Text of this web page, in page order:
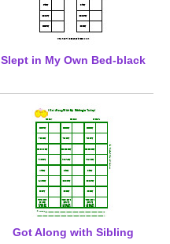
Slept in My Own Bed-black
Got Along with Sibling